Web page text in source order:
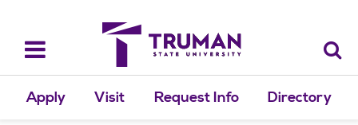
content
Toggle
navigation
Apply Visit Request Info Directory